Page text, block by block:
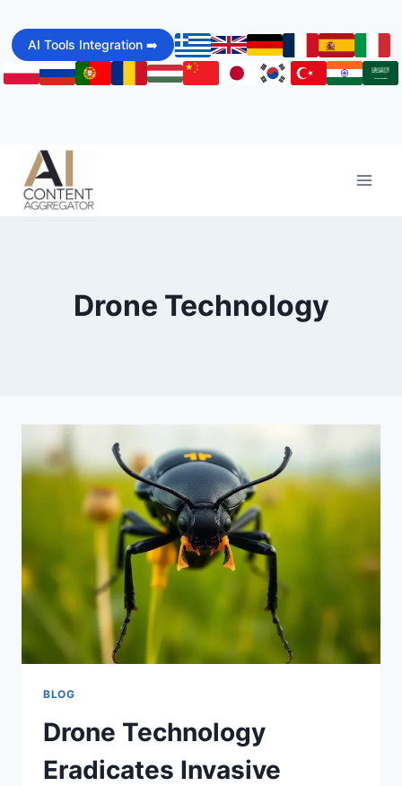
to
content
AI Tools Integration ➡️
Drone Technology
BLOG
Drone Technology
Eradicates Invasive